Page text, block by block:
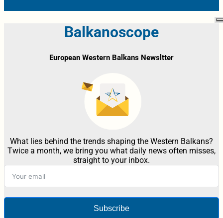
Balkanoscope
European Western Balkans Newsltter
What lies behind the trends shaping the Western Balkans?
Twice a month, we bring you what daily news often misses,
straight to your inbox.
Subscribe